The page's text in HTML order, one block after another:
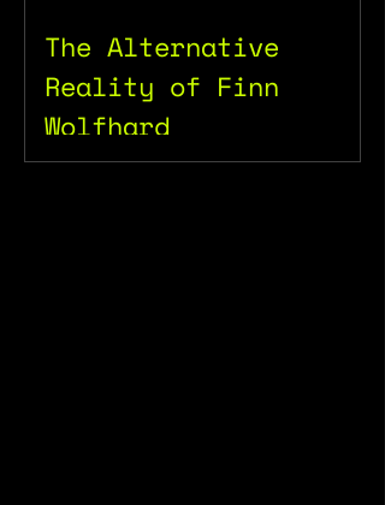
The Alternative
Reality of Finn
Wolfhard